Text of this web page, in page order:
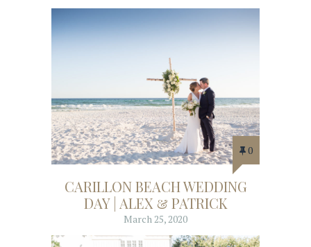
0
CARILLON BEACH WEDDING
DAY | ALEX & PATRICK
March 25, 2020